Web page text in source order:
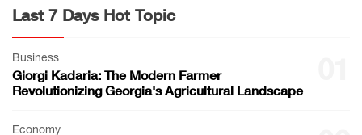
Last 7 Days Hot Topic
Business
Giorgi Kadaria: The Modern Farmer
Revolutionizing Georgia's Agricultural Landscape
Economy